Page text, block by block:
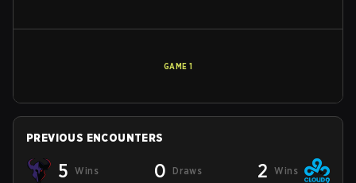
GAME 1
PREVIOUS ENCOUNTERS
5 Wins 0 Draws 2 Wins